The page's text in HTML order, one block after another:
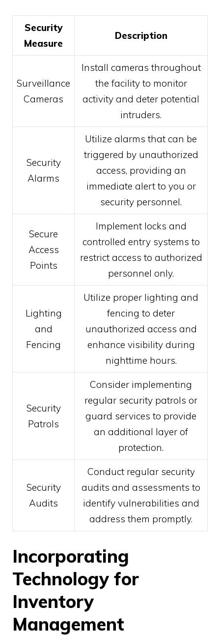
Security
Measure
Description
Surveillance
Cameras
Install cameras throughout
the facility to monitor
activity and deter potential
intruders.
Security
Alarms
Utilize alarms that can be
triggered by unauthorized
access, providing an
immediate alert to you or
security personnel.
Secure
Access
Points
Implement locks and
controlled entry systems to
restrict access to authorized
personnel only.
Lighting
and
Fencing
Utilize proper lighting and
fencing to deter
unauthorized access and
enhance visibility during
nighttime hours.
Security
Patrols
Consider implementing
regular security patrols or
guard services to provide
an additional layer of
protection.
Security
Audits
Conduct regular security
audits and assessments to
identify vulnerabilities and
address them promptly.
Incorporating
Technology for
Inventory
Management